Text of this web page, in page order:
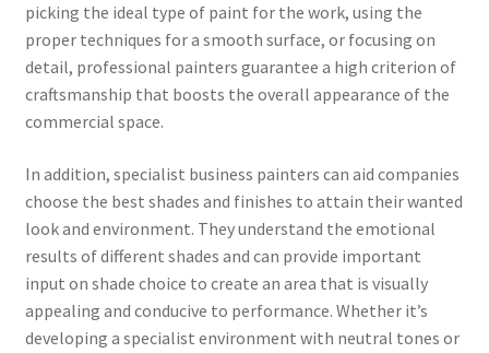
picking the ideal type of paint for the work, using the
proper techniques for a smooth surface, or focusing on
detail, professional painters guarantee a high criterion of
craftsmanship that boosts the overall appearance of the
commercial space.
In addition, specialist business painters can aid companies
choose the best shades and finishes to attain their wanted
look and environment. They understand the emotional
results of different shades and can provide important
input on shade choice to create an area that is visually
appealing and conducive to performance. Whether it’s
developing a specialist environment with neutral tones or